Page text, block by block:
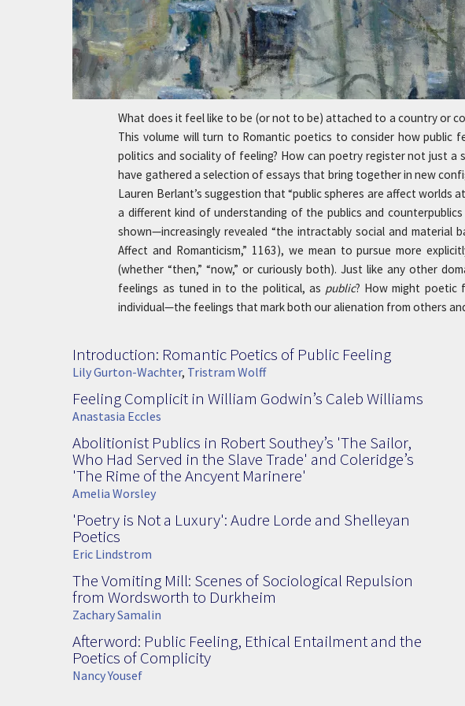
What does it feel like to be (or not to be) attached to a country or
This volume will turn to Romantic poetics to consider how
politics and sociality of feeling? How can poetry register not just
have gathered a selection of essays that bring together in new
Lauren Berlant’s suggestion that “public spheres are affect
a different kind of understanding of the publics and
shown—increasingly revealed “the intractably social and material
Affect and Romanticism,” 1163), we mean to pursue more
(whether “then,” “now,” or curiously both). Just like any other
feelings as tuned in to the political, as public? How might poetic
individual—the feelings that mark both our alienation from others
Introduction: Romantic Poetics of Public Feeling
Lily Gurton-Wachter, Tristram Wolff
Feeling Complicit in William Godwin’s Caleb Williams
Anastasia Eccles
Abolitionist Publics in Robert Southey’s 'The Sailor,
Who Had Served in the Slave Trade' and Coleridge’s
'The Rime of the Ancyent Marinere'
Amelia Worsley
'Poetry is Not a Luxury': Audre Lorde and Shelleyan
Poetics
Eric Lindstrom
The Vomiting Mill: Scenes of Sociological Repulsion
from Wordsworth to Durkheim
Zachary Samalin
Afterword: Public Feeling, Ethical Entailment and the
Poetics of Complicity
Nancy Yousef